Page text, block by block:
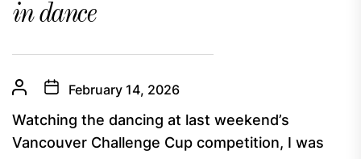
in dance
February 14, 2026
Watching the dancing at last weekend’s
Vancouver Challenge Cup competition, I was